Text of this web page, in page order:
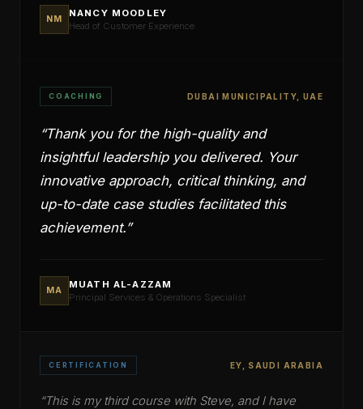
NM
NANCY MOODLEY
Head of Customer Experience
COACHING DUBAI MUNICIPALITY, UAE
“Thank you for the high-quality and
insightful leadership you delivered. Your
innovative approach, critical thinking, and
up-to-date case studies facilitated this
achievement.”
MA
MUATH AL-AZZAM
Principal Services & Operations Specialist
CERTIFICATION EY, SAUDI ARABIA
“This is my third course with Steve, and I have